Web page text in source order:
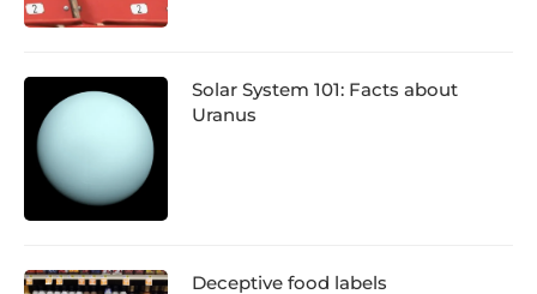
Solar System 101: Facts about
Uranus
Deceptive food labels